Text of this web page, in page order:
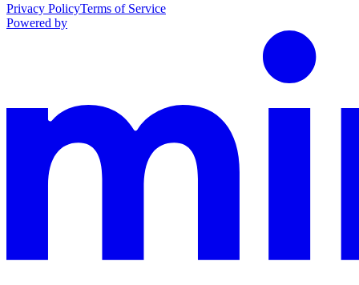
Privacy PolicyTerms of Service
Powered by